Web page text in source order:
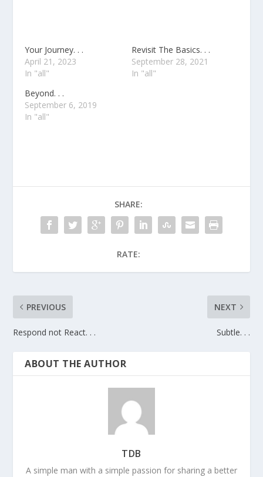
Your Journey. . .
April 21, 2023
In "all"
Revisit The Basics. . .
September 28, 2021
In "all"
Beyond. . .
September 6, 2019
In "all"
SHARE:
RATE:
PREVIOUS
Respond not React. . .
NEXT
Subtle. . .
ABOUT THE AUTHOR
TDB
A simple man with a simple passion for sharing a better